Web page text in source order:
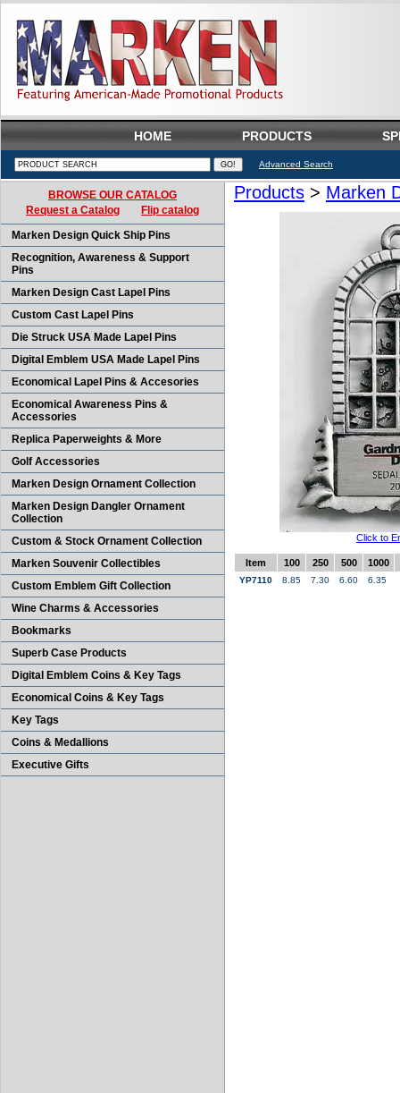
HOME PRODUCTS
Advanced Search
BROWSE OUR CATALOG
Request a Catalog
Flip catalog
Marken Design Quick Ship Pins
Recognition, Awareness & Support
Pins
Marken Design Cast Lapel Pins
Custom Cast Lapel Pins
Die Struck USA Made Lapel Pins
Digital Emblem USA Made Lapel Pins
Economical Lapel Pins & Accesories
Economical Awareness Pins &
Accessories
Replica Paperweights & More
Golf Accessories
Marken Design Ornament Collection
Marken Design Dangler Ornament
Collection
Custom & Stock Ornament Collection
Marken Souvenir Collectibles
Custom Emblem Gift Collection
Wine Charms & Accessories
Bookmarks
Superb Case Products
Digital Emblem Coins & Key Tags
Economical Coins & Key Tags
Key Tags
Coins & Medallions
Executive Gifts
Products > Marken
Click to
Item 100 250 500 1000
YP7110 8.85 7.30 6.60 6.35